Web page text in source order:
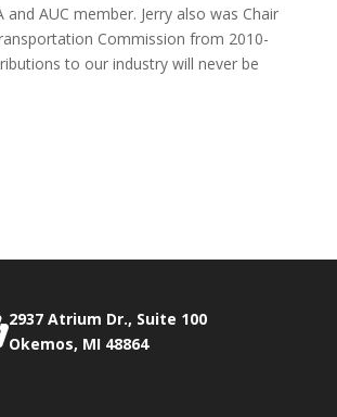
AUC member. Jerry also was Chair
Commission from 2010-
to our industry will never be
2937 Atrium Dr., Suite 100
Okemos, MI 48864